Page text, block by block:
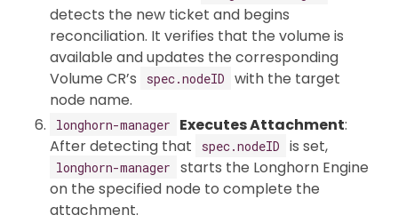
detects the new ticket and begins
reconciliation. It verifies that the volume is
available and updates the corresponding
Volume CR’s
spec.nodeID
with the target
node name.
longhorn-manager Executes Attachment:
After detecting that
spec.nodeID is set,
longhorn-manager
starts the Longhorn Engine
on the specified node to complete the
attachment.